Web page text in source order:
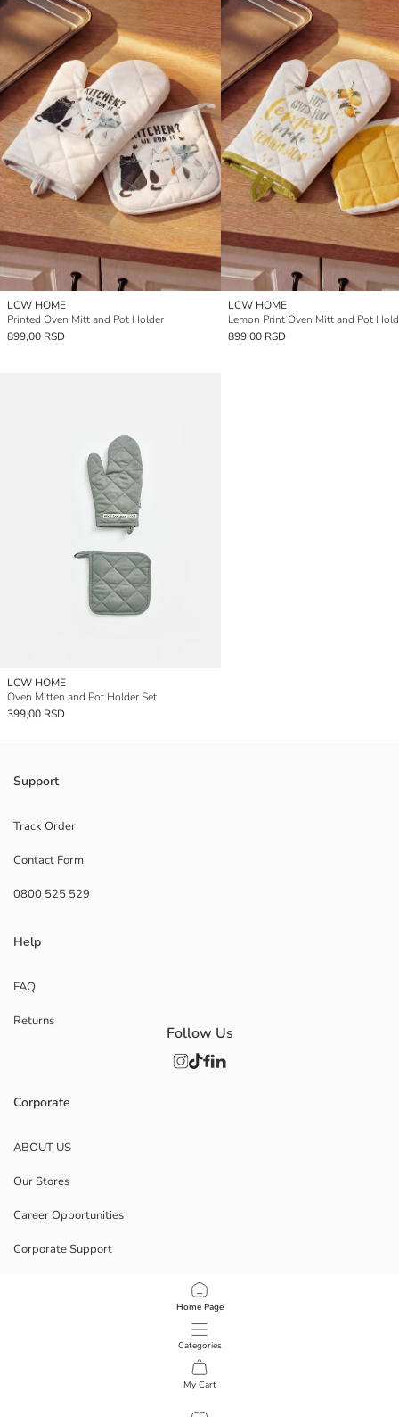
Home Page
Categories
My Cart
LCW HOME
Printed Oven Mitt and Pot Holder
899,00 RSD
LCW HOME
Lemon Print Oven Mitt and Pot
899,00 RSD
LCW HOME
Oven Mitten and Pot Holder Set
399,00 RSD
Support
Track Order
Contact Form
0800 525 529
Help
FAQ
Returns
Corporate
ABOUT US
Our Stores
Career Opportunities
Corporate Support
Data Privacy And Security Policy
Follow Us